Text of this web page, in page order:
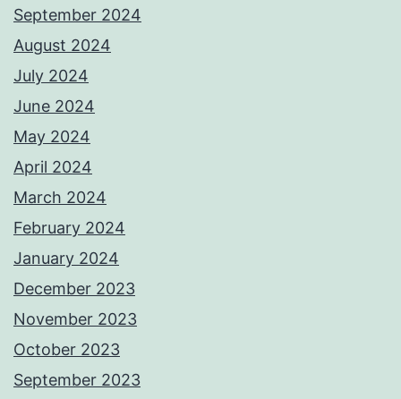
September 2024
August 2024
July 2024
June 2024
May 2024
April 2024
March 2024
February 2024
January 2024
December 2023
November 2023
October 2023
September 2023